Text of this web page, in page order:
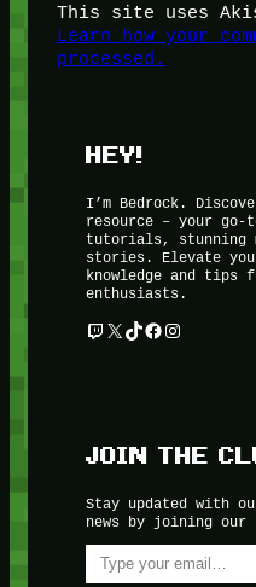
This site uses
Learn how your
processed.
HEY!
I’m Bedrock.
resource – your
tutorials, stunning
stories. Elevate
knowledge and tips
enthusiasts.
Twitch
X TikTok
Facebook
JOIN THE
Stay updated with
news by joining our
Type your email…